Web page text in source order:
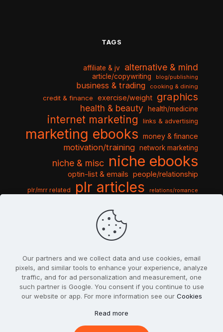
TAGS
affiliate & jv alternative & mind
article/copywriting blog/publishing
business & trading cooking & dining
credit & finance exercise/weight graphics
health & beauty health/medicine
internet marketing links & advertising
marketing ebooks money & finance
motivation/training network marketing
niche & misc niche ebooks
optin-list & emails people/relationship
plr/mrr related plr articles relations/romance
sports & hobbies
travel & vacation
video tutorials web script
Our partners and we collect data and use cookies, email
pixels, and similar tools to enhance your experience, analyze
traffic, and for ad personalization and measurement, one
such partner is Google. You consent if you continue to use
our website or app. For more information see our Cookies
Read more